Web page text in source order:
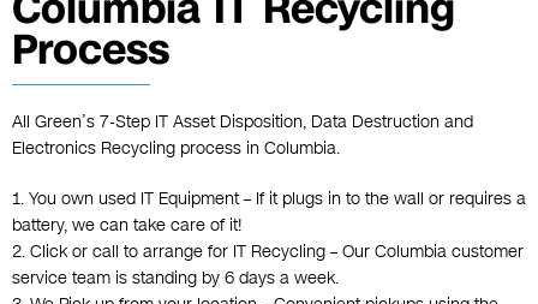
Process
All Green’s 7-Step IT Asset Disposition, Data Destruction and
Electronics Recycling process in Columbia.
1. You own used IT Equipment – If it plugs in to the wall or requires a
battery, we can take care of it!
2. Click or call to arrange for IT Recycling – Our Columbia customer
service team is standing by 6 days a week.